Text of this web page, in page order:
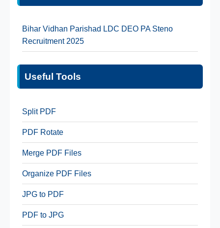
Bihar Vidhan Parishad LDC DEO PA Steno
Recruitment 2025
Useful Tools
Split PDF
PDF Rotate
Merge PDF Files
Organize PDF Files
JPG to PDF
PDF to JPG